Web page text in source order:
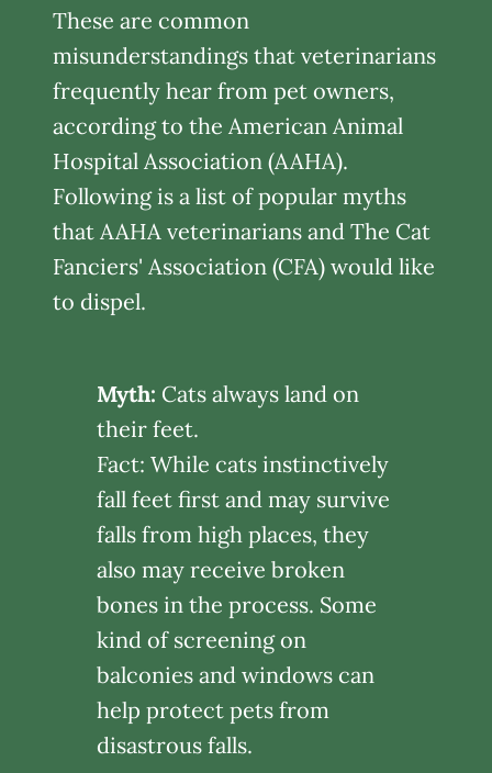
These are common
misunderstandings that veterinarians
frequently hear from pet owners,
according to the American Animal
Hospital Association (AAHA).
Following is a list of popular myths
that AAHA veterinarians and The Cat
Fanciers' Association (CFA) would like
to dispel.
Myth: Cats always land on
their feet.
Fact: While cats instinctively
fall feet first and may survive
falls from high places, they
also may receive broken
bones in the process. Some
kind of screening on
balconies and windows can
help protect pets from
disastrous falls.